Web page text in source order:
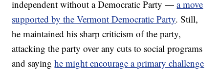
independent without a Democratic Party —a move
supported by the Vermont Democratic Party. Still,
he maintained his sharp criticism of the party,
attacking the party over any cuts to social programs
and sayinghe might encourage a primary challenge